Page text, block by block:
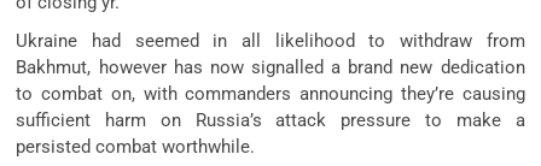
Ukraine had seemed in all likelihood to withdraw from
Bakhmut, however has now signalled a brand new dedication
to combat on, with commanders announcing they’re causing
sufficient harm on Russia’s attack pressure to make a
persisted combat worthwhile.